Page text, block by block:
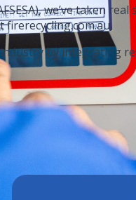
we’ve taken
firerecycling.com.au.
by integrating